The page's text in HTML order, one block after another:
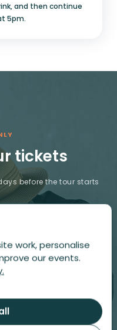
and then continue
5pm.
tickets
before the tour starts
:(
and we'll notify
This also signs
unsubscribe at
work, personalise
our events.